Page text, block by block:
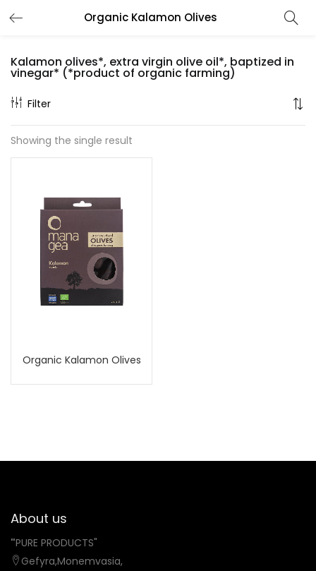
Organic Kalamon Olives
LOGIN
Enter your username and password to login.
Lost password?
Kalamon olives*, extra virgin olive oil*, baptized in
vinegar* (*product of organic farming)
Filter
Showing the single result
Organic Kalamon Olives
About us
"PURE PRODUCTS"
Gefyra,Monemvasia,